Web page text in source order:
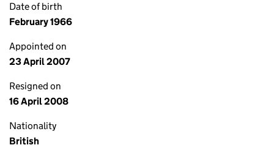
Date of birth
February 1966
Appointed on
23 April 2007
Resigned on
16 April 2008
Nationality
British